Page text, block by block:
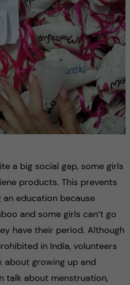
a big social gap, some girls
products. This prevents
education because
and some girls can’t go
have their period. Although
in India, volunteers
about growing up and
talk about menstruation,